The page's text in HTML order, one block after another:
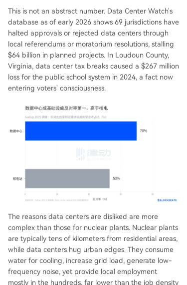
This is not an abstract number. Data Center Watch's
database as of early 2026 shows 69 jurisdictions have
halted approvals or rejected data centers through
local referendums or moratorium resolutions, stalling
$64 billion in planned projects. In Loudoun County,
Virginia, data center tax breaks caused a $267 million
loss for the public school system in 2024, a fact now
entering voters' consciousness.
The reasons data centers are disliked are more
complex than those for nuclear plants. Nuclear plants
are typically tens of kilometers from residential areas,
while data centers hug urban edges. They consume
water for cooling, increase grid load, generate low-
frequency noise, yet provide local employment
mostly in the hundreds, far lower than the job density